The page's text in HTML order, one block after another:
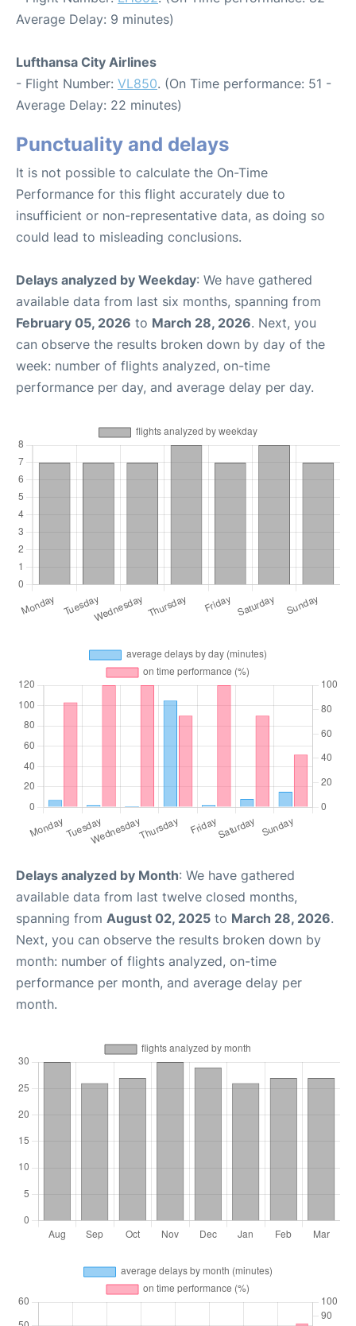
Average Delay: 9 minutes)
Lufthansa City Airlines
- Flight Number: VL850. (On Time performance: 51 -
Average Delay: 22 minutes)
Punctuality and delays
It is not possible to calculate the On-Time
Performance for this flight accurately due to
insufficient or non-representative data, as doing so
could lead to misleading conclusions.
Delays analyzed by Weekday: We have gathered
available data from last six months, spanning from
February 05, 2026 to March 28, 2026. Next, you
can observe the results broken down by day of the
week: number of flights analyzed, on-time
performance per day, and average delay per day.
Delays analyzed by Month: We have gathered
available data from last twelve closed months,
spanning from August 02, 2025 to March 28, 2026.
Next, you can observe the results broken down by
month: number of flights analyzed, on-time
performance per month, and average delay per
month.